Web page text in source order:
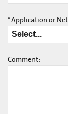
*Application or
Comment: